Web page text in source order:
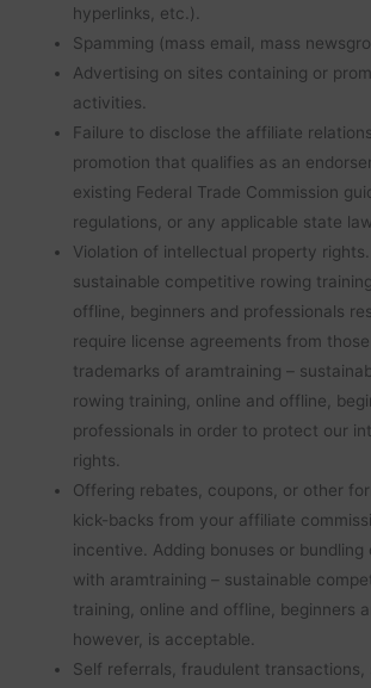
hyperlinks, etc.).
Spamming (mass email, mass
Advertising on sites containing or
activities.
Failure to disclose the affiliate
promotion that qualifies as an
existing Federal Trade Commission
regulations, or any applicable state
Violation of intellectual property
sustainable competitive rowing
offline, beginners and professionals
require license agreements from
trademarks of aramtraining –
rowing training, online and offline,
professionals in order to protect our
rights.
Offering rebates, coupons, or other
kick-backs from your affiliate
incentive. Adding bonuses or
with aramtraining – sustainable
training, online and offline, beginners
however, is acceptable.
Self referrals, fraudulent transactions,